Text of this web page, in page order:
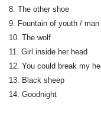
8. The other shoe
9. Fountain of youth /
10. The wolf
11. Girl inside her head
12. You could break my
13. Black sheep
14. Goodnight